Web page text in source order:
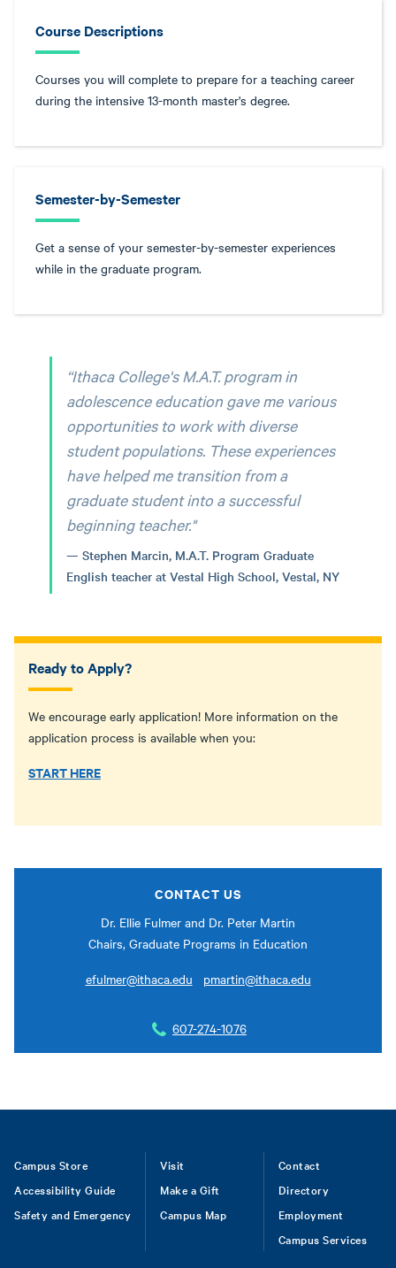
Course Descriptions
Courses you will complete to prepare for a teaching career
during the intensive 13-month master's degree.
Semester-by-Semester
Get a sense of your semester-by-semester experiences
while in the graduate program.
“Ithaca College's M.A.T. program in
adolescence education gave me various
opportunities to work with diverse
student populations. These experiences
have helped me transition from a
graduate student into a successful
beginning teacher."
Stephen Marcin, M.A.T. Program Graduate
English teacher at Vestal High School, Vestal, NY
Ready to Apply?
We encourage early application! More information on the
application process is available when you:
START HERE
CONTACT US
Dr. Ellie Fulmer and Dr. Peter Martin
Chairs, Graduate Programs in Education
efulmer@ithaca.edu
pmartin@ithaca.edu
607-274-1076
Footer
Campus Store
Accessibility Guide
Safety and Emergency
Visit
Make a Gift
Campus Map
Contact
Directory
Employment
Campus Services